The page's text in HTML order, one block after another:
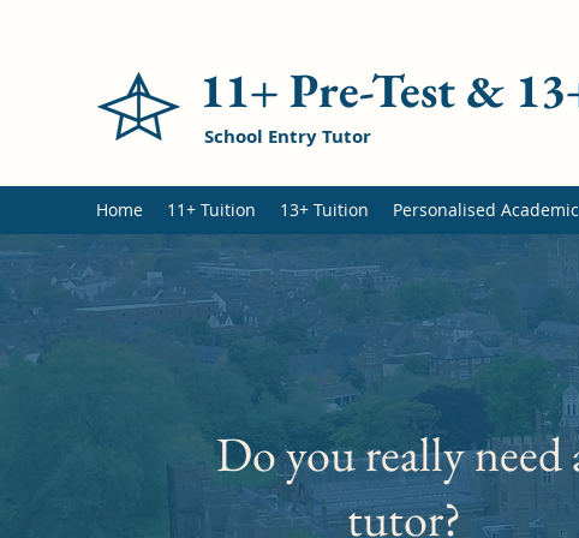
11+ Pre-Test &
School Entry Tutor
Home 11+ Tuition 13+ Tuition Personalised
Do you really need
tutor?